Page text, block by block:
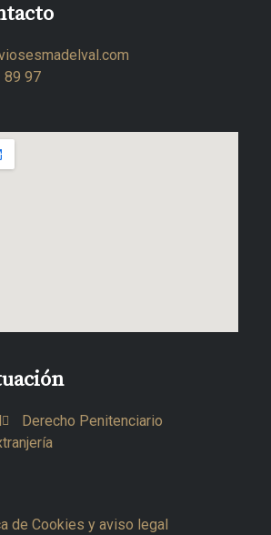
89 97
Derecho Penitenciario
de Cookies y aviso legal